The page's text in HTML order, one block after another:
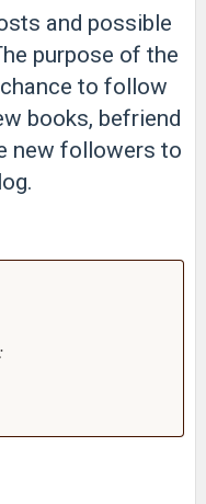
and possible
purpose of the
to follow
books, befriend
new followers to